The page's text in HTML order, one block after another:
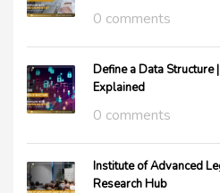
0 comments
Define a Data Structure
Explained
0 comments
Institute of Advanced
Research Hub